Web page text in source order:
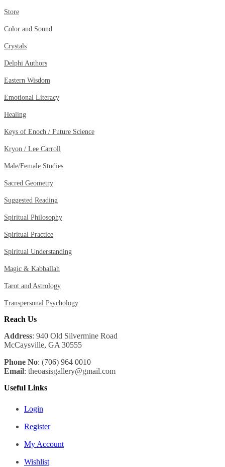
Store
Color and Sound
Crystals
Delphi Authors
Eastern Wisdom
Emotional Literacy
Healing
Keys of Enoch / Future Science
Kryon / Lee Carroll
Male/Female Studies
Sacred Geometry
Suggested Reading
Spiritual Philosophy
Spiritual Practice
Spiritual Understanding
Magic & Kabballah
Tarot and Astrology
Transpersonal Psychology
Reach Us
Address: 940 Old Silvermine Road
McCaysville, GA 30555
Phone No: (706) 964 0010
Email: theoasisgallery@gmail.com
Useful Links
Login
Register
My Account
Wishlist